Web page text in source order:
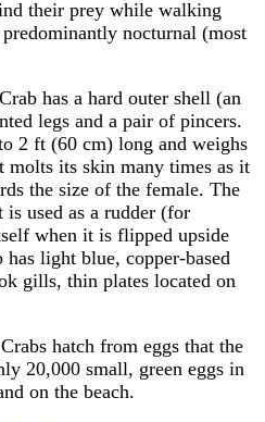
their prey while walking
nocturnal (most
has a hard outer shell (an
legs and a pair of pincers.
2 ft (60 cm) long and weighs
molts its skin many times as it
the size of the female. The
used as a rudder (for
when it is flipped upside
light blue, copper-based
gills, thin plates located on
hatch from eggs that the
20,000 small, green eggs in
on the beach.